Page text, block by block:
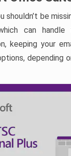
shouldn’t be
can handle
keeping your
depending